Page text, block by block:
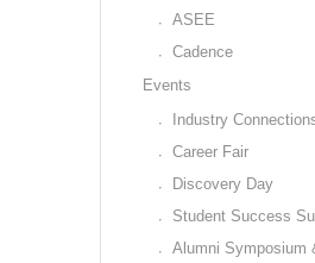
ASEE
Cadence
Events
Industry
Career Fair
Discovery Day
Student Success
Alumni Symposium